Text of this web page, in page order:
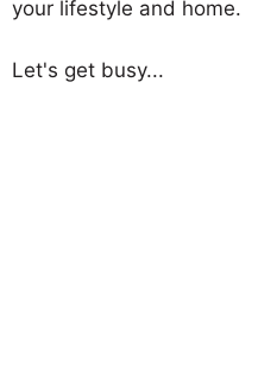
your lifestyle and home.
Let's get busy...